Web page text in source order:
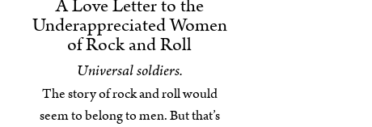
A Love Letter to the
Underappreciated Women
of Rock and Roll
Universal soldiers.
The story of rock and roll would
seem to belong to men. But that’s